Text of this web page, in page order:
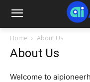
Home About Us
About Us
Welcome to